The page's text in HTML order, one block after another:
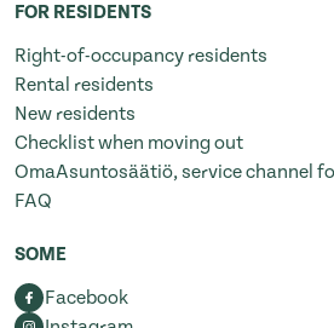
FOR RESIDENTS
Right-of-occupancy residents
Rental residents
New residents
Checklist when moving out
OmaAsuntosäätiö, service channel
FAQ
SOME
Facebook